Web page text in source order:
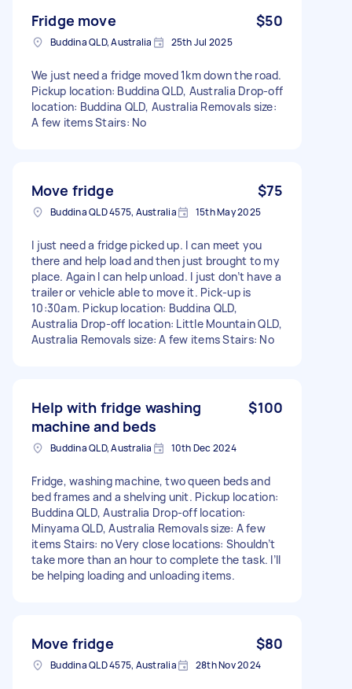
Fridge move $50
Buddina QLD, Australia 25th Jul 2025
We just need a fridge moved 1km down the road.
Pickup location: Buddina QLD, Australia Drop-off
location: Buddina QLD, Australia Removals size:
A few items Stairs: No
Move fridge $75
Buddina QLD 4575, Australia 15th May 2025
I just need a fridge picked up. I can meet you
there and help load and then just brought to my
place. Again I can help unload. I just don’t have a
trailer or vehicle able to move it. Pick-up is
10:30am. Pickup location: Buddina QLD,
Australia Drop-off location: Little Mountain QLD,
Australia Removals size: A few items Stairs: No
Help with fridge washing
machine and beds
$100
Buddina QLD, Australia 10th Dec 2024
Fridge, washing machine, two queen beds and
bed frames and a shelving unit. Pickup location:
Buddina QLD, Australia Drop-off location:
Minyama QLD, Australia Removals size: A few
items Stairs: no Very close locations: Shouldn’t
take more than an hour to complete the task. I’ll
be helping loading and unloading items.
Move fridge $80
Buddina QLD 4575, Australia 28th Nov 2024